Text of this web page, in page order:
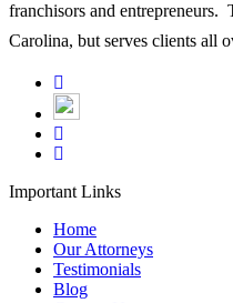
franchisors and
Carolina, but serves clients all
Important Links
Home
Our Attorneys
Testimonials
Blog